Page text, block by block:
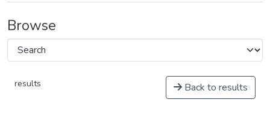
Browse
results Back to results